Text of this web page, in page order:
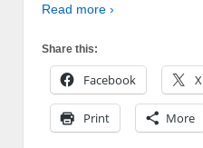
Read more ›
Share this:
Facebook X
Print More